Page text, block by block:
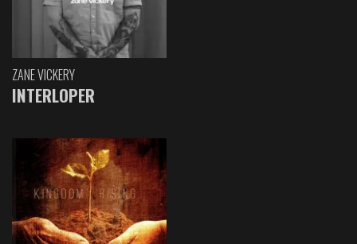
ZANE VICKERY
INTERLOPER